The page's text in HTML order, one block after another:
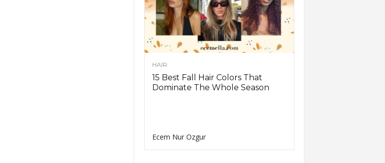
HAIR
15 Best Fall Hair Colors That
Dominate The Whole Season
Ecem Nur Ozgur